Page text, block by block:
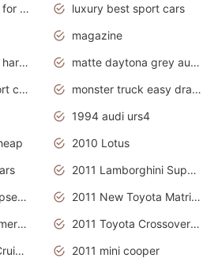
low price used cars for sale with prices toyota
luxury best sport cars
magazine
maisto motorcycles harley davidson
matte daytona grey audi rs7
mercedes benz sport cars 2020
monster truck easy drawing for kids
1994 audi urs4
2010 Lotus
2011 Lamborghini Super Sports Cars
2011 Mitsubishi Eclipse Is The Future Car
2011 New Toyota Matrix Release in Canada
2011 Porsche Panamera Is The Car For Advanced People
2011 Toyota Crossover Pictures
2011 Toyota Land Cruiser Exterior
2011 mini cooper